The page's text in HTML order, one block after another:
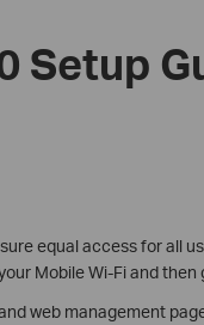
Setup
equal access for all
Mobile Wi-Fi and
web management